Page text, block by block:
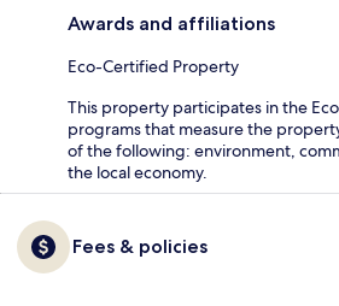
Awards and affiliations
Eco-Certified Property
This property participates in the
programs that measure the
of the following: environment,
the local economy.
Fees & policies